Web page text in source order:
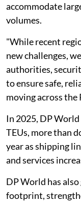
accommodate
volumes.
"While recent
new challenges,
authorities,
to ensure safe,
moving across the
In 2025, DP
TEUs, more than
year as shipping
and services
DP World has
footprint,